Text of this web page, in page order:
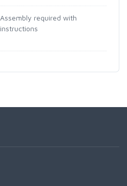
Assembly required with
instructions